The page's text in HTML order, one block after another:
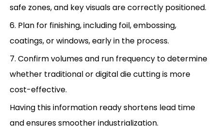
safe zones, and key visuals are correctly positioned.
6. Plan for finishing, including foil, embossing,
coatings, or windows, early in the process.
7. Confirm volumes and run frequency to determine
whether traditional or digital die cutting is more
cost-effective.
Having this information ready shortens lead time
and ensures smoother industrialization.